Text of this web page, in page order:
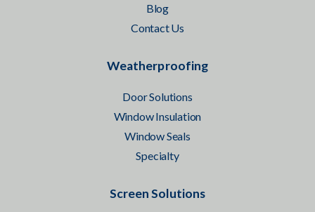
Blog
Contact Us
Weatherproofing
Door Solutions
Window Insulation
Window Seals
Specialty
Screen Solutions